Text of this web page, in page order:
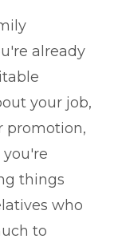
already
your job,
promotion,
things
who
to